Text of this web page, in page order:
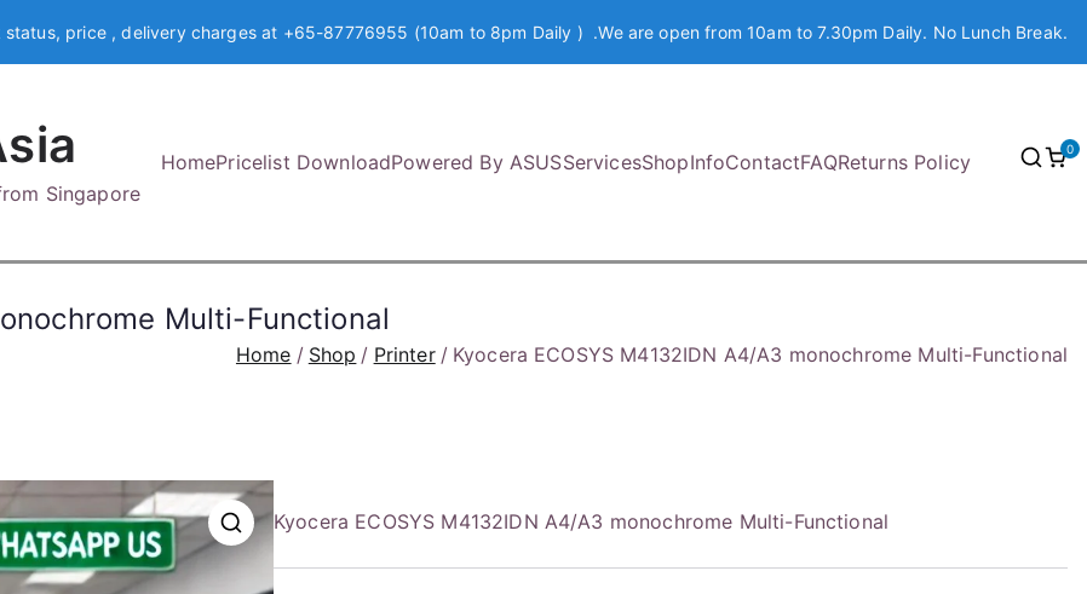
price , delivery charges at +65-87776955 (10am to 8pm Daily ) .We are open from 10am to 7.30pm Daily. No Lunch Break.
Singapore
HomePricelist DownloadPowered By ASUSServicesShopInfoContactFAQReturns Policy
0
Multi-Functional
Home Shop Printer Kyocera ECOSYS M4132IDN A4/A3 monochrome Multi-Functional
Kyocera ECOSYS M4132IDN A4/A3 monochrome Multi-Functional